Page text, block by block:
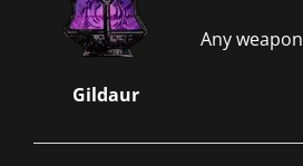
Gildaur
Any weapon